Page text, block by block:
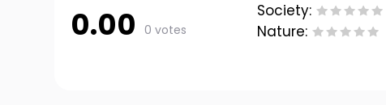
0.00 0 votes
Society:
Nature: